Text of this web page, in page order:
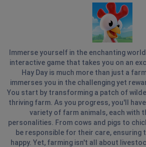
Immerse yourself in the enchanting world
interactive game that takes you on an
Hay Day is much more than just a
immerses you in the challenging yet
You start by transforming a patch of
thriving farm. As you progress, you'll
variety of farm animals, each with
personalities. From cows and pigs to
be responsible for their care, ensuring
happy. Yet, farming isn't all about